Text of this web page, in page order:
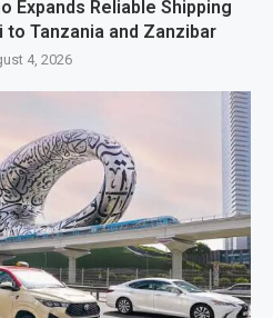
Expands Reliable Shipping
Tanzania and Zanzibar
4, 2026